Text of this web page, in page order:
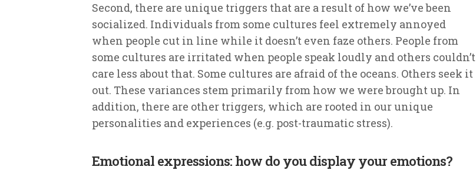
Second, there are unique triggers that are a result of how we’ve been
socialized. Individuals from some cultures feel extremely annoyed
when people cut in line while it doesn’t even faze others. People from
some cultures are irritated when people speak loudly and others couldn’t
care less about that. Some cultures are afraid of the oceans. Others seek it
out. These variances stem primarily from how we were brought up. In
addition, there are other triggers, which are rooted in our unique
personalities and experiences (e.g. post-traumatic stress).
Emotional expressions: how do you display your emotions?